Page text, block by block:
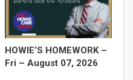
HOWIE’S HOMEWORK –
Fri – August 07, 2026